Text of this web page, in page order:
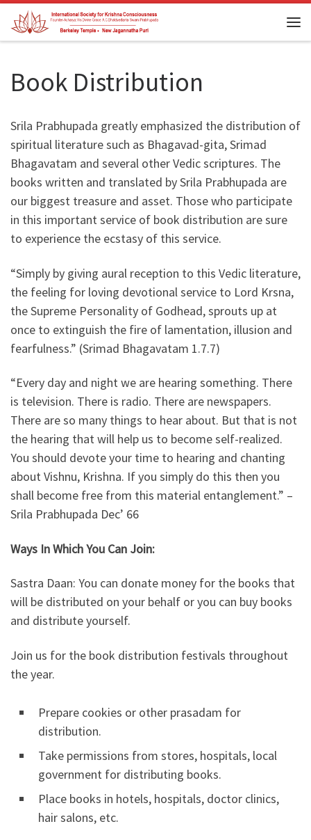
Skip to content
Book Distribution
Srila Prabhupada greatly emphasized the distribution of
spiritual literature such as Bhagavad-gita, Srimad
Bhagavatam and several other Vedic scriptures. The
books written and translated by Srila Prabhupada are
our biggest treasure and asset. Those who participate
in this important service of book distribution are sure
to experience the ecstasy of this service.
“Simply by giving aural reception to this Vedic literature,
the feeling for loving devotional service to Lord Krsna,
the Supreme Personality of Godhead, sprouts up at
once to extinguish the fire of lamentation, illusion and
fearfulness.” (Srimad Bhagavatam 1.7.7)
“Every day and night we are hearing something. There
is television. There is radio. There are newspapers.
There are so many things to hear about. But that is not
the hearing that will help us to become self-realized.
You should devote your time to hearing and chanting
about Vishnu, Krishna. If you simply do this then you
shall become free from this material entanglement.” –
Srila Prabhupada Dec’ 66
Ways In Which You Can Join:
Sastra Daan: You can donate money for the books that
will be distributed on your behalf or you can buy books
and distribute yourself.
Join us for the book distribution festivals throughout
the year.
Prepare cookies or other prasadam for
distribution.
Take permissions from stores, hospitals, local
government for distributing books.
Place books in hotels, hospitals, doctor clinics,
hair salons, etc.